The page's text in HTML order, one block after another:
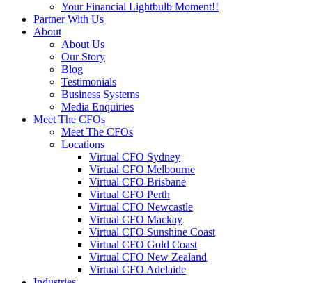
Your Financial Lightbulb Moment!!
Partner With Us
About
About Us
Our Story
Blog
Testimonials
Business Systems
Media Enquiries
Meet The CFOs
Meet The CFOs
Locations
Virtual CFO Sydney
Virtual CFO Melbourne
Virtual CFO Brisbane
Virtual CFO Perth
Virtual CFO Newcastle
Virtual CFO Mackay
Virtual CFO Sunshine Coast
Virtual CFO Gold Coast
Virtual CFO New Zealand
Virtual CFO Adelaide